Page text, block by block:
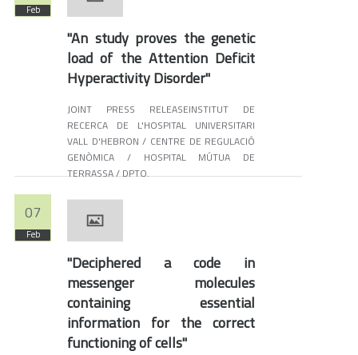
Feb
"An study proves the genetic
load of the Attention Deficit
Hyperactivity Disorder"
JOINT PRESS RELEASEINSTITUT DE
RECERCA DE L'HOSPITAL UNIVERSITARI
VALL D'HEBRON / CENTRE DE REGULACIÓ
GENÒMICA / HOSPITAL MÚTUA DE
TERRASSA / DPTO.
07
Feb
"Deciphered a code in
messenger molecules
containing essential
information for the correct
functioning of cells"